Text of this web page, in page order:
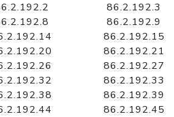
WHOIS API
WHOIS data
86.2.192.3
86.2.192.9
86.2.192.15
86.2.192.21
86.2.192.27
86.2.192.33
86.2.192.39
86.2.192.45